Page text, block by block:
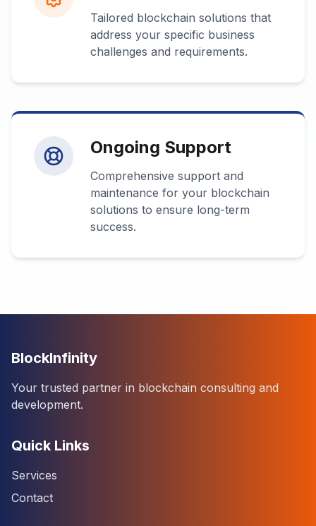
Tailored blockchain solutions that
address your specific business
challenges and requirements.
Ongoing Support
Comprehensive support and
maintenance for your blockchain
solutions to ensure long-term
success.
BlockInfinity
Your trusted partner in blockchain consulting and
development.
Quick Links
Services
Contact